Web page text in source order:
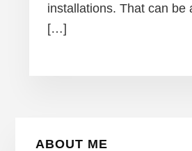
installations. That can be
[…]
ABOUT ME